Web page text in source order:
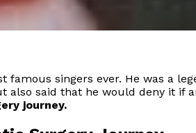
famous singers ever. He was a
also said that he would deny it if
journey.